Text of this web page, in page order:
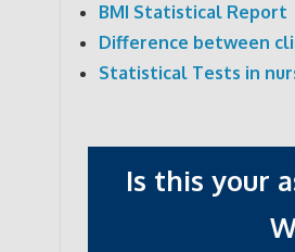
BMI Statistical Report
Difference between
Statistical Tests in
Is this your